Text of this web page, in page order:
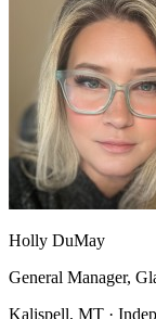
Holly DuMay
General Manager,
Kalispell, MT ·